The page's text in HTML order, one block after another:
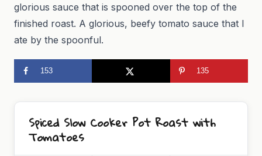
glorious sauce that is spooned over the top of the
finished roast. A glorious, beefy tomato sauce that I
ate by the spoonful.
153 135
Spiced Slow Cooker Pot Roast with
Tomatoes